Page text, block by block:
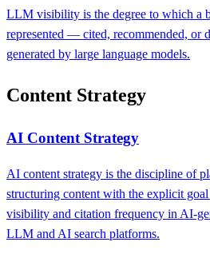
LLM visibility is the degree to which a
represented — cited, recommended, or
generated by large language models.
Content Strategy
AI Content Strategy
AI content strategy is the discipline of
structuring content with the explicit
visibility and citation frequency in AI-
LLM and AI search platforms.